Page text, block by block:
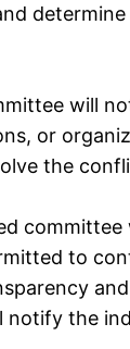
will
or
the
to
the